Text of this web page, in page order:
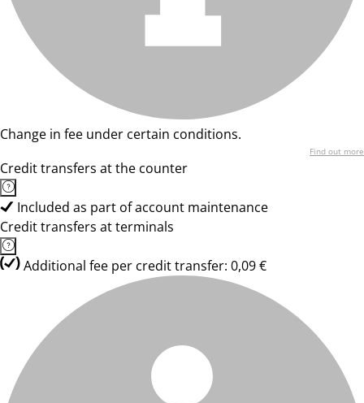
Change in fee under certain conditions.
Find out more
Credit transfers at the counter
Included as part of account maintenance
Credit transfers at terminals
Additional fee per credit transfer: 0,09 €